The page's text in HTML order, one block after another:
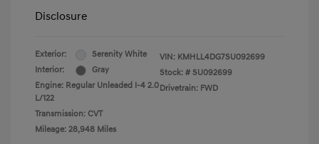
Disclosure
Exterior:
Serenity White
Interior:
Gray
Engine: Regular Unleaded I-4 2.0
L/122
Transmission: CVT
Mileage: 28,948 Miles
VIN: KMHLL4DG7SU092699
Stock: # SU092699
Drivetrain: FWD